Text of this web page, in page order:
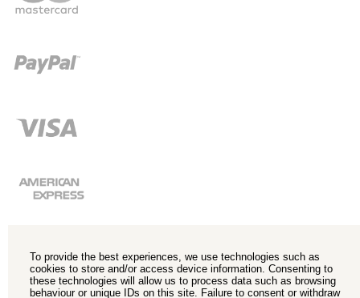
To provide the best experiences, we use technologies such as
cookies to store and/or access device information. Consenting to
these technologies will allow us to process data such as browsing
behaviour or unique IDs on this site. Failure to consent or withdraw